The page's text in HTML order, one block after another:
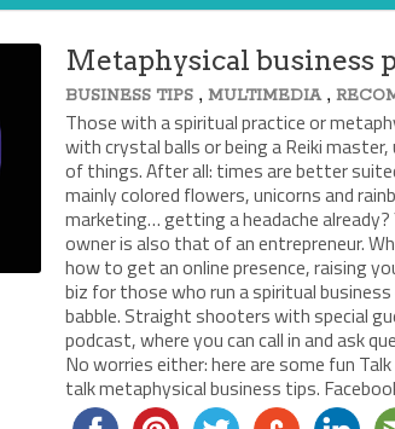
Metaphysical business
BUSINESS TIPS ,MULTIMEDIA ,
Those with a spiritual practice or
with crystal balls or being a Reiki
of things. After all: times are better
mainly colored flowers, unicorns and
marketing… getting a headache
owner is also that of an entrepreneur.
how to get an online presence, raising
biz for those who run a spiritual
babble. Straight shooters with special
podcast, where you can call in and ask
No worries either: here are some fun
talk metaphysical business tips.